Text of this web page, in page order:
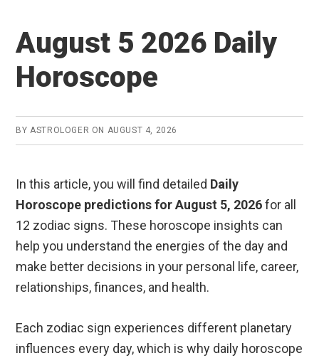
ce
b
o
k
tt
er
at
s
A
p
m
bl
r
ke
dI
n
ar
e
August 5 2026 Daily
Horoscope
BY ASTROLOGER ON AUGUST 4, 2026
In this article, you will find detailed Daily
Horoscope predictions for August 5, 2026for all
12 zodiac signs. These horoscope insights can
help you understand the energies of the day and
make better decisions in your personal life, career,
relationships, finances, and health.
Each zodiac sign experiences different planetary
influences every day, which is why daily horoscope